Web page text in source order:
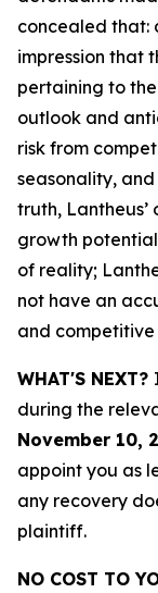
concealed that:
impression that
pertaining to
outlook and
risk from
seasonality,
truth, Lantheus’
growth
of reality;
not have an
and competitive
WHAT'S NEXT?
during the
November 10,
appoint you as
any recovery
plaintiff.
NO COST TO